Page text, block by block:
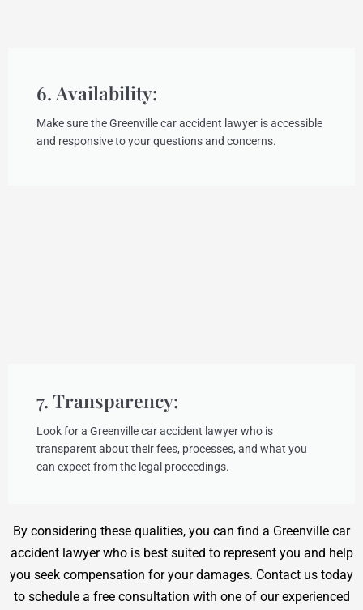
6. Availability:
Make sure the Greenville car accident lawyer is accessible
and responsive to your questions and concerns.
7. Transparency:
Look for a Greenville car accident lawyer who is
transparent about their fees, processes, and what you
can expect from the legal proceedings.
By considering these qualities, you can find a Greenville car
accident lawyer who is best suited to represent you and help
you seek compensation for your damages. Contact us today
to schedule a free consultation with one of our experienced